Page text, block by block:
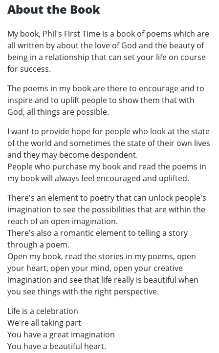
About the Book
My book, Phil's First Time is a book of poems which are
all written by about the love of God and the beauty of
being in a relationship that can set your life on course
for success.
The poems in my book are there to encourage and to
inspire and to uplift people to show them that with
God, all things are possible.
I want to provide hope for people who look at the state
of the world and sometimes the state of their own lives
and they may become despondent.
People who purchase my book and read the poems in
my book will always feel encouraged and uplifted.
There's an element to poetry that can unlock people's
imagination to see the possibilities that are within the
reach of an open imagination.
There's also a romantic element to telling a story
through a poem.
Open my book, read the stories in my poems, open
your heart, open your mind, open your creative
imagination and see that life really is beautiful when
you see things with the right perspective.
Life is a celebration
We're all taking part
You have a great imagination
You have a beautiful heart.